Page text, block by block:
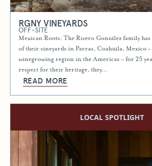
RGNY VINEYARDS
OFF-SITE
Mexican Roots: The Rivero González family
of their vineyards in Parras, Coahuila, Mexico –
winegrowing region in the Americas – for 25
respect for their heritage, they…
READ MORE
LOCAL SPOTLIGHT